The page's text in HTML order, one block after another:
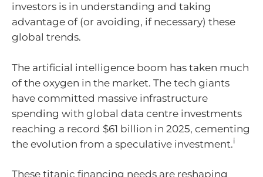
investors is in understanding and taking
advantage of (or avoiding, if necessary) these
global trends.
The artificial intelligence boom has taken much
of the oxygen in the market. The tech giants
have committed massive infrastructure
spending with global data centre investments
reaching a record $61 billion in 2025, cementing
the evolution from a speculative investment.i
These titanic financing needs are reshaping